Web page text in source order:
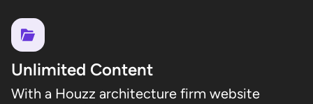
Unlimited Content
With a Houzz architecture firm website